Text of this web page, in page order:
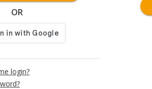
OR
login?